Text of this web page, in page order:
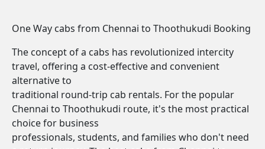
One Way cabs from Chennai to Thoothukudi Booking
The concept of a cabs has revolutionized intercity
travel, offering a cost-effective and convenient
alternative to
traditional round-trip cab rentals. For the popular
Chennai to Thoothukudi route, it's the most practical
choice for business
professionals, students, and families who don't need